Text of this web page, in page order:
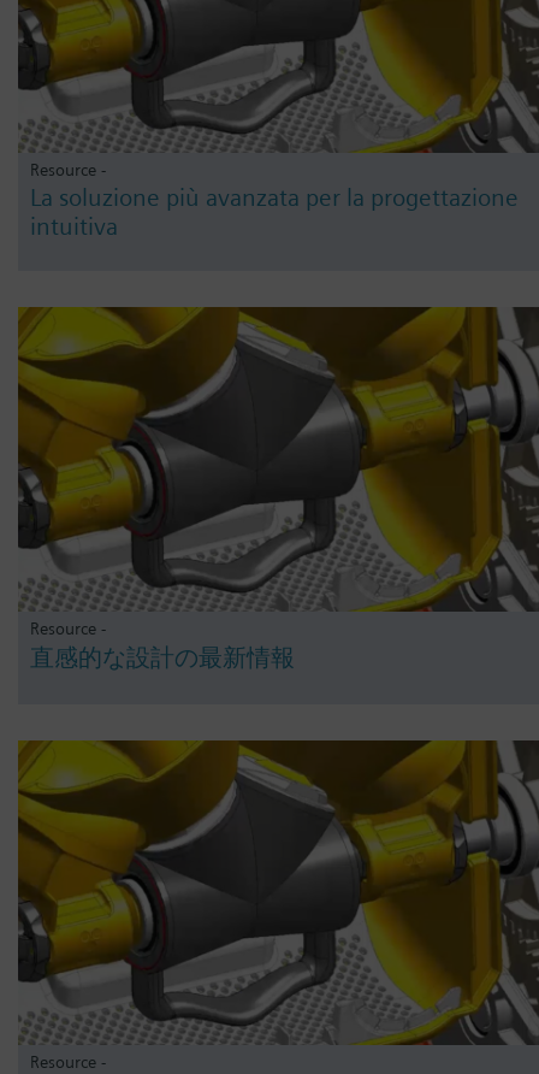
Resource -
La soluzione più avanzata per la progettazione
intuitiva
Resource -
直感的な設計の最新情報
Resource -